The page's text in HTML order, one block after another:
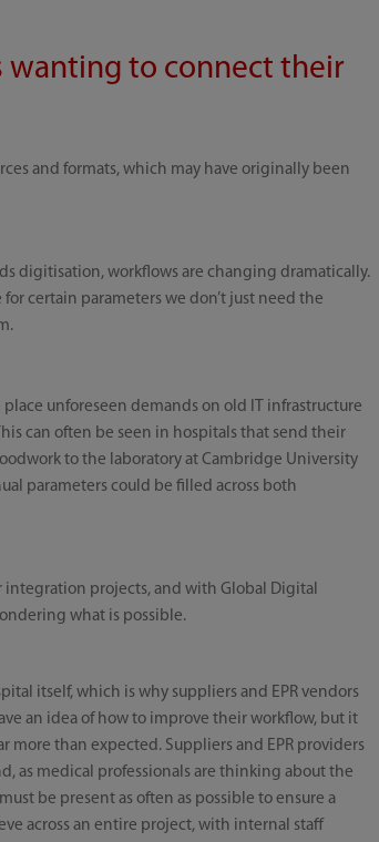
wanting to connect their
and formats, which may have originally been
digitisation, workflows are changing dramatically.
certain parameters we don’t just need the
unforeseen demands on old IT infrastructure
can often be seen in hospitals that send their
to the laboratory at Cambridge University
parameters could be filled across both
projects, and with Global Digital
what is possible.
itself, which is why suppliers and EPR vendors
an idea of how to improve their workflow, but it
than expected. Suppliers and EPR providers
as medical professionals are thinking about the
be present as often as possible to ensure a
across an entire project, with internal staff